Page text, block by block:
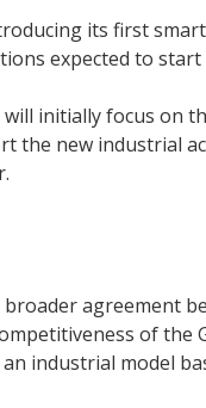
its first
expected to start
initially focus on
the new industrial
agreement
of the
industrial model